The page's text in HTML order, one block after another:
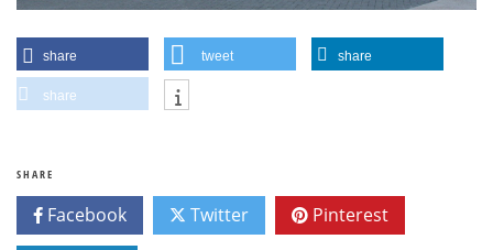
share tweet share
share
SHARE
Facebook Twitter Pinterest